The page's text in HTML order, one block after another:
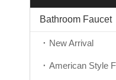
Bathroom Faucet
New Arrival
American Style